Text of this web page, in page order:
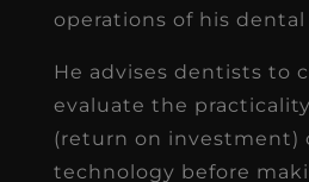
operations of his dental
He advises dentists to
evaluate the
(return on investment)
technology before